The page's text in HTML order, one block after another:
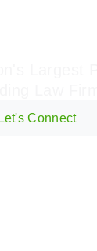
Let's Connect